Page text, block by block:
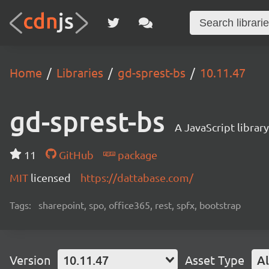
Home Libraries gd-sprest-bs 10.11.47
gd-sprest-bs A JavaScript
11 GitHub
package
MIT licensed https://dattabase.com/
Tags: sharepoint, spo, office365, rest, spfx, bootstrap
Version 10.11.47 Asset Type